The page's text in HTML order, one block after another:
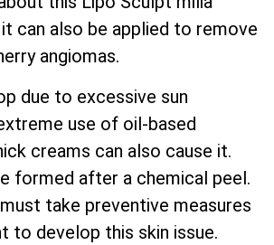
can also be applied to remove
angiomas.
due to excessive sun
use of oil-based
creams can also cause it.
formed after a chemical peel.
take preventive measures
to develop this skin issue.